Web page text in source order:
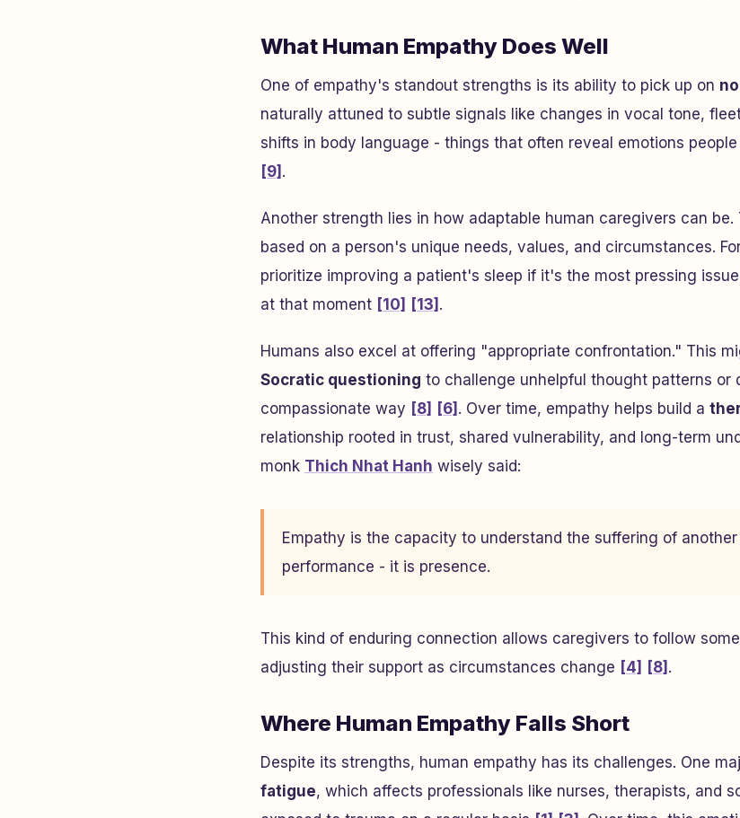
What Human Empathy Does Well
One of empathy's standout strengths is its ability to pick up on
naturally attuned to subtle signals like changes in vocal tone,
shifts in body language - things that often reveal emotions
[9] .
Another strength lies in how adaptable human caregivers can
based on a person's unique needs, values, and circumstances.
prioritize improving a patient's sleep if it's the most pressing
at that moment [10] [13] .
Humans also excel at offering "appropriate confrontation." This
Socratic questioning to challenge unhelpful thought patterns or
compassionate way [8] [6] . Over time, empathy helps build a
relationship rooted in trust, shared vulnerability, and long-term
monk Thich Nhat Hanh wisely said:
Empathy is the capacity to understand the suffering of
performance - it is presence.
This kind of enduring connection allows caregivers to follow
adjusting their support as circumstances change [4] [8] .
Where Human Empathy Falls Short
Despite its strengths, human empathy has its challenges. One
fatigue, which affects professionals like nurses, therapists, and